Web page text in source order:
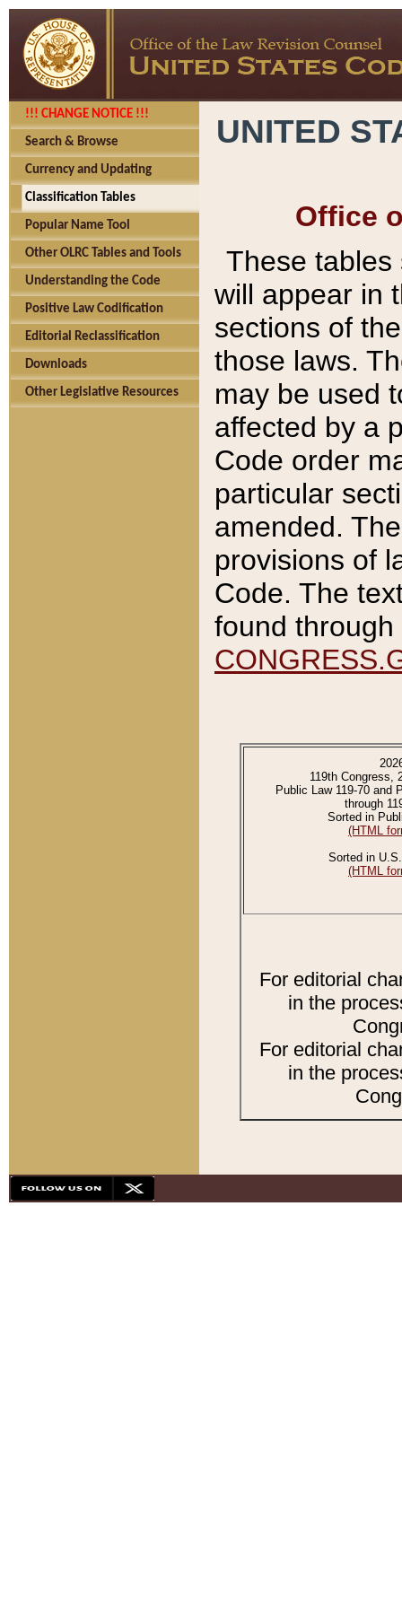
!!! CHANGE NOTICE !!!
Search & Browse
Currency and Updating
Classification Tables
Popular Name Tool
Other OLRC Tables and Tools
Understanding the Code
Positive Law Codification
Editorial Reclassification
Downloads
Other Legislative Resources
UNITED
Office
These tables
will appear in
sections of
those laws.
may be used
affected by a
Code order
particular
amended.
provisions of
Code. The
found
119th Congress,
Public Law 119-70 and
through
Sorted in
(HTML
Sorted in
(HTML
For editorial
in the
For editorial
in the